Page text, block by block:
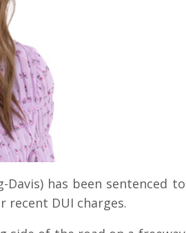
Davis) has been sentenced to
DUI charges.